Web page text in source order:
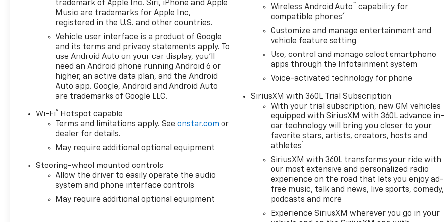
Bluetooth® technology is built into the vehicle, keeping your hands on the steering wheel and your focus on the
road. Lane Keep Assist in it helps maintain safe driving by gently steering to stay within the lane.
trademark of Apple Inc. Siri, iPhone and Apple
Music are trademarks for Apple Inc,
registered in the U.S. and other countries.
Vehicle user interface is a product of Google
and its terms and privacy statements apply. To
use Android Auto on your car display, you'll
need an Android phone running Android 6 or
higher, an active data plan, and the Android
Auto app. Google, Android and Android Auto
are trademarks of Google LLC.
Wi-Fi®
Hotspot capable
Terms and limitations apply. Seeonstar.com or
dealer for details.
May require additional optional equipment
Steering-wheel mounted controls
Allow the driver to easily operate the audio
system and phone interface controls
May require additional optional equipment
Wireless Android Auto™ capability for
compatible phones4
Customize and manage entertainment and
vehicle feature setting
Use, control and manage select smartphone
apps through the Infotainment system
Voice-activated technology for phone
SiriusXM with 360L Trial Subscription
With your trial subscription, new GM vehicles
equipped with SiriusXM with 360L advance in-
car technology will bring you closer to your
favorite stars, artists, creators, hosts and
athletes1
SiriusXM with 360L transforms your ride with
our most extensive and personalized radio
experience on the road that lets you enjoy ad-
free music, talk and news, live sports, comedy,
podcasts and more
Experience SiriusXM wherever you go in your